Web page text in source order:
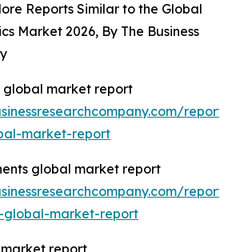
Reports Similar to the Global
Market 2026, By The Business
market report
market-report
global market report
global-market-report